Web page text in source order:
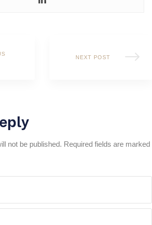
NEXT POST
not be published. Required fields are marked